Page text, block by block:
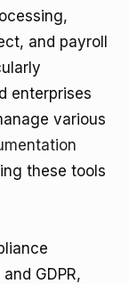
and payroll
enterprises
various
these tools
GDPR,